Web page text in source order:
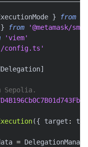
} from
} from
'@metamask/
'viem'
config.ts'
]
Sepolia.
({ target :
=